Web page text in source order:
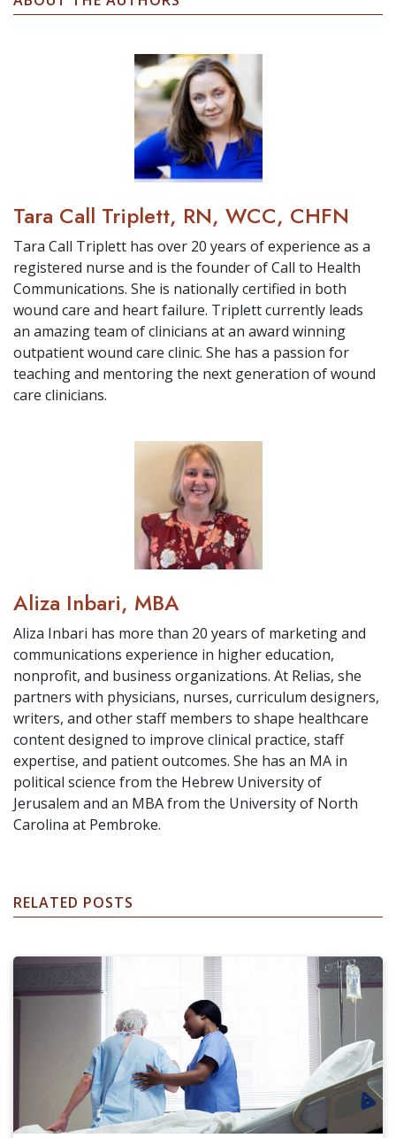
Tara Call Triplett, RN, WCC, CHFN
Tara Call Triplett has over 20 years of experience as a
registered nurse and is the founder of Call to Health
Communications. She is nationally certified in both
wound care and heart failure. Triplett currently leads
an amazing team of clinicians at an award winning
outpatient wound care clinic. She has a passion for
teaching and mentoring the next generation of wound
care clinicians.
Aliza Inbari, MBA
Aliza Inbari has more than 20 years of marketing and
communications experience in higher education,
nonprofit, and business organizations. At Relias, she
partners with physicians, nurses, curriculum designers,
writers, and other staff members to shape healthcare
content designed to improve clinical practice, staff
expertise, and patient outcomes. She has an MA in
political science from the Hebrew University of
Jerusalem and an MBA from the University of North
Carolina at Pembroke.
RELATED POSTS